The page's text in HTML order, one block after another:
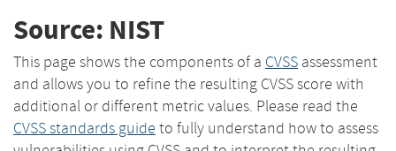
Source: NIST
This page shows the components of a CVSS assessment
and allows you to refine the resulting CVSS score with
additional or different metric values. Please read the
CVSS standards guide to fully understand how to assess